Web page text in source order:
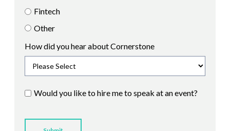
Fintech
Other
How did you hear about Cornerstone
Would you like to hire me to speak at an event?